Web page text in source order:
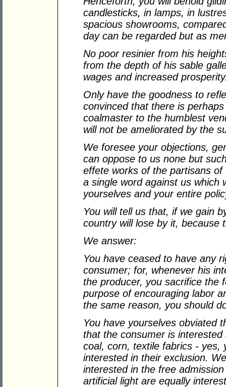
candlesticks, in lamps, in
spacious showrooms,
day can be regarded but as
No poor resinier from his
from the depth of his sable
wages and increased
Only have the goodness to
convinced that there is
coalmaster to the humblest
will not be ameliorated by the
We foresee your objections,
can oppose to us none but
effete works of the partisans
a single word against us which
yourselves and your entire
You will tell us that, if we gain
country will lose by it, because
We answer:
You have ceased to have any
consumer; for, whenever his
the producer, you sacrifice the
purpose of encouraging labor
the same reason, you should
You have yourselves obviated
that the consumer is
coal, corn, textile fabrics - yes,
interested in their exclusion.
interested in the free
artificial light are equally